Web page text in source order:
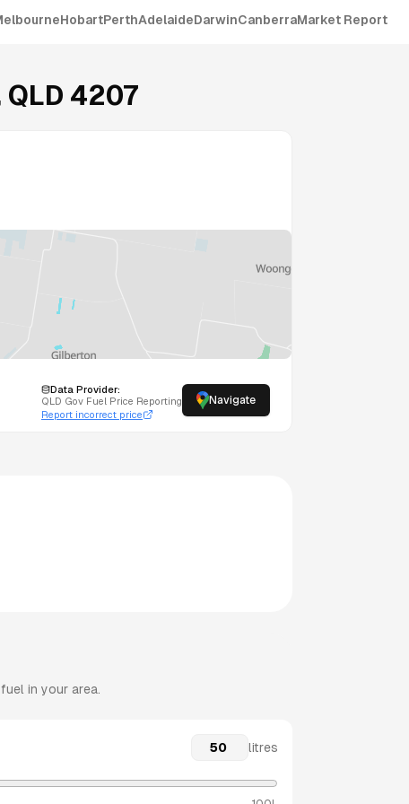
HobartPerthAdelaideDarwinCanberraMarket Report
QLD 4207
Data Provider:
QLD Gov Fuel Price Reporting
Report incorrect price
Navigate
in your area.
litres